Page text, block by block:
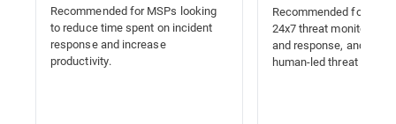
Recommended for MSPs looking
to reduce time spent on incident
response and increase
productivity.
Recommended for
24x7 threat monitoring,
and response, and
human-led threat